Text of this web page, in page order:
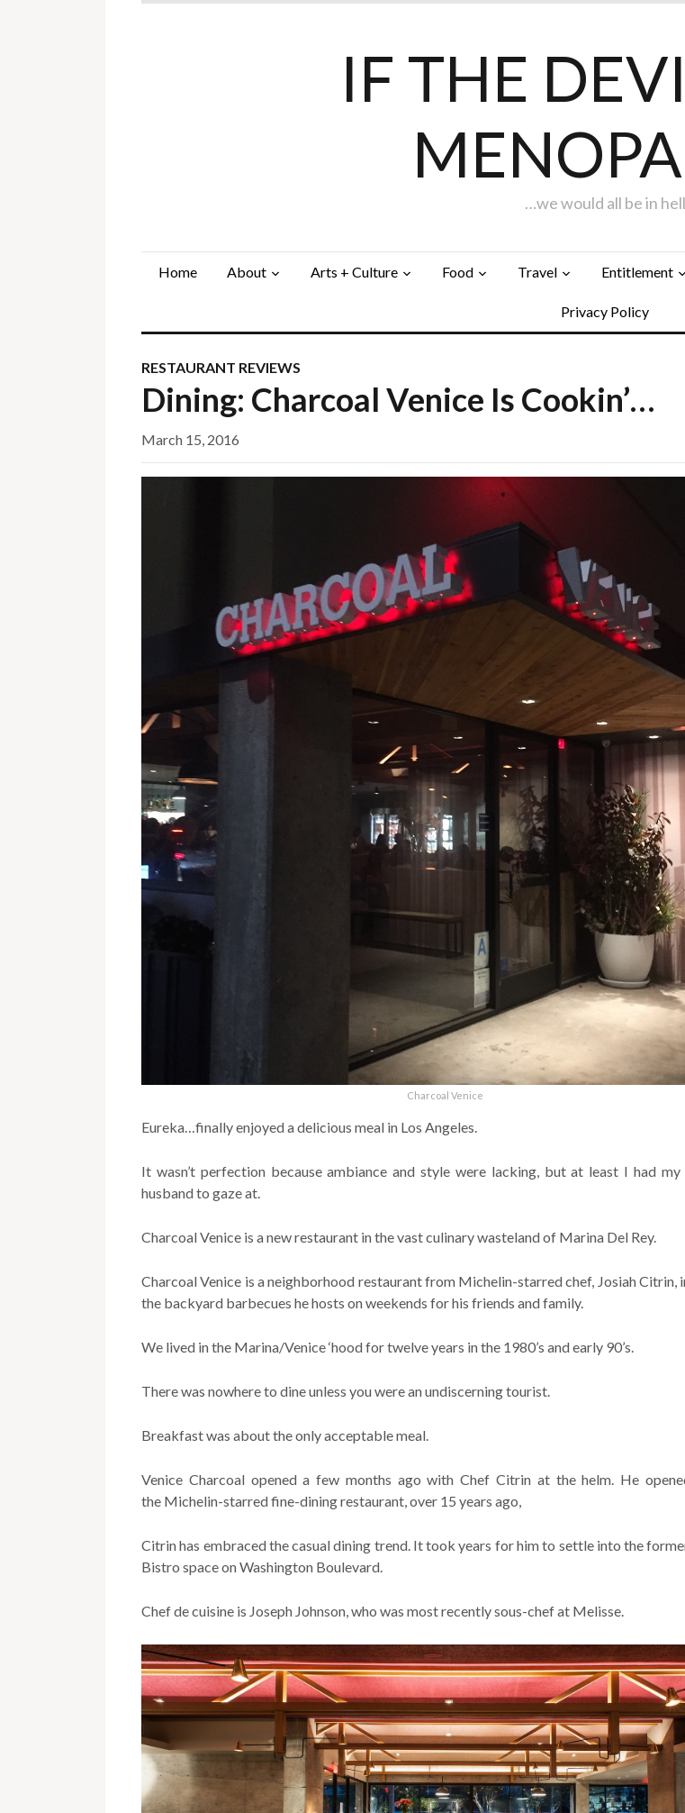
IF THE
…we would all be in hell
Home About Arts + Culture Food Travel Entitlement
Privacy Policy
RESTAURANT REVIEWS
Dining: Charcoal Venice Is Cookin’…
March 15, 2016
Charcoal Venice
Eureka…finally enjoyed a delicious meal in Los Angeles.
It wasn’t perfection because ambiance and style were lacking, but at least I had my
husband to gaze at.
Charcoal Venice is a new restaurant in the vast culinary wasteland of Marina Del Rey.
Charcoal Venice is a neighborhood restaurant from Michelin-starred chef, Josiah Citrin,
the backyard barbecues he hosts on weekends for his friends and family.
We lived in the Marina/Venice ‘hood for twelve years in the 1980’s and early 90’s.
There was nowhere to dine unless you were an undiscerning tourist.
Breakfast was about the only acceptable meal.
Venice Charcoal opened a few months ago with Chef Citrin at the helm. He
the Michelin-starred fine-dining restaurant, over 15 years ago,
Citrin has embraced the casual dining trend. It took years for him to settle into the
Bistro space on Washington Boulevard.
Chef de cuisine is Joseph Johnson, who was most recently sous-chef at Melisse.